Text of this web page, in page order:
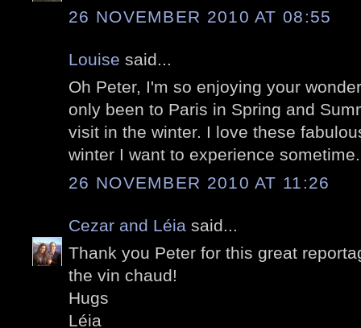
26 NOVEMBER 2010 AT 08:55
Louise said...
Oh Peter, I'm so enjoying your
only been to Paris in Spring and
visit in the winter. I love these
winter I want to experience sometime.
26 NOVEMBER 2010 AT 11:26
Cezar and Léia said...
Thank you Peter for this great
the vin chaud!
Hugs
Léia